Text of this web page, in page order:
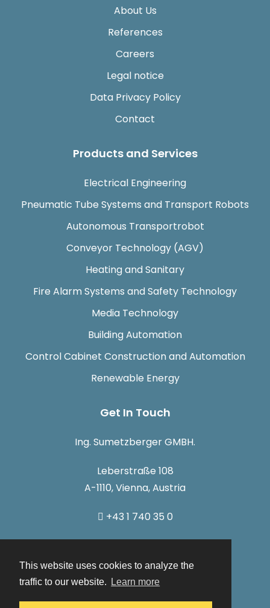
This website uses cookies to analyze the
traffic to our website.
Learn more
About Us
References
Careers
Legal notice
Data Privacy Policy
Contact
Products and Services
Electrical Engineering
Pneumatic Tube Systems and Transport Robots
Autonomous Transportrobot
Conveyor Technology (AGV)
Heating and Sanitary
Fire Alarm Systems and Safety Technology
Media Technology
Building Automation
Control Cabinet Construction and Automation
Renewable Energy
Get In Touch
Ing. Sumetzberger GMBH.
Leberstraße 108
A-1110, Vienna, Austria
+43 1 740 35 0